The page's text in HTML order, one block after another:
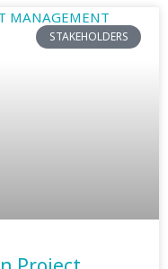
STAKEHOLDERS